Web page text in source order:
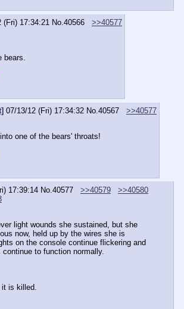
(Fri) 17:34:21 No.40566
>>40577
bears.
07/13/12 (Fri) 17:34:32 No.40567
>>40577
one of the bears' throats!
17:39:14 No.40577 >>40579
>>40580
light wounds she sustained, but she
now, held up by the wires she is
on the console continue flickering and
to function normally.
is killed.